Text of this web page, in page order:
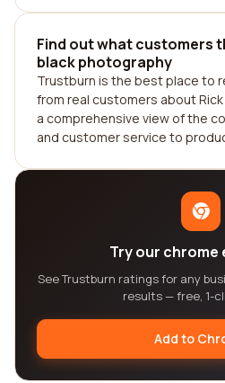
Find out what customers
black photography
Trustburn is the best place to
from real customers about
a comprehensive view of the
and customer service to
Try our chrome
See Trustburn ratings for any
results — free, 1-
Add to